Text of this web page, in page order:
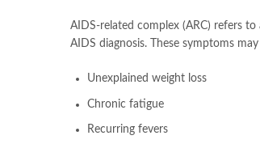
AIDS-related complex (ARC) refers
AIDS diagnosis. These symptoms
Unexplained weight loss
Chronic fatigue
Recurring fevers